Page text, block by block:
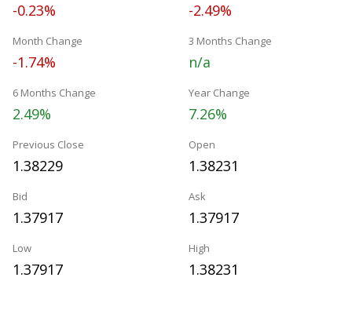
-0.23% -2.49%
Month Change
-1.74%
3 Months Change
n/a
6 Months Change
2.49%
Year Change
7.26%
Previous Close
1.38229
Open
1.38231
Bid
1.37917
Ask
1.37917
Low
1.37917
High
1.38231